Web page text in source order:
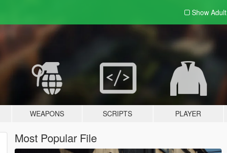
Show Adult
WEAPONS SCRIPTS PLAYER
Most Popular File